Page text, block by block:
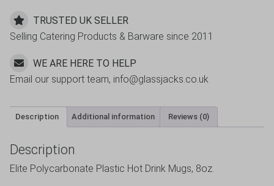
TRUSTED UK SELLER
Selling Catering Products & Barware since 2011
WE ARE HERE TO HELP
Email our support team, info@glassjacks.co.uk
Description Additional information Reviews (0)
Description
Elite Polycarbonate Plastic Hot Drink Mugs, 8oz.